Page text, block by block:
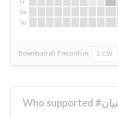
Sa
Su
Download all 7 records in: CSV